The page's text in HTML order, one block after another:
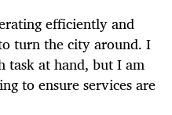
efficiently and
turn the city around. I
task at hand, but I am
to ensure services are